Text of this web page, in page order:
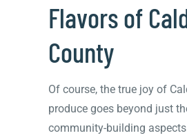
Flavors of
County
Of course, the true joy of
produce goes beyond just
community-building